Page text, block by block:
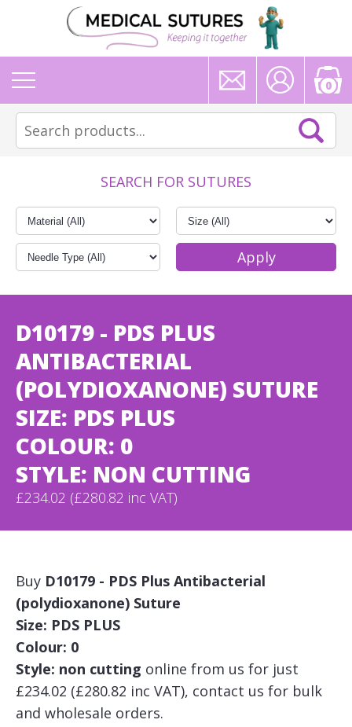
0
SEARCH FOR SUTURES
D10179 - PDS PLUS
ANTIBACTERIAL
(POLYDIOXANONE) SUTURE
SIZE: PDS PLUS
COLOUR: 0
STYLE: NON CUTTING
£234.02 (£280.82 inc VAT)
Buy D10179 - PDS Plus Antibacterial
(polydioxanone) Suture
Size: PDS PLUS
Colour: 0
Style: non cutting online from us for just
£234.02 (£280.82 inc VAT), contact us for bulk
and wholesale orders.